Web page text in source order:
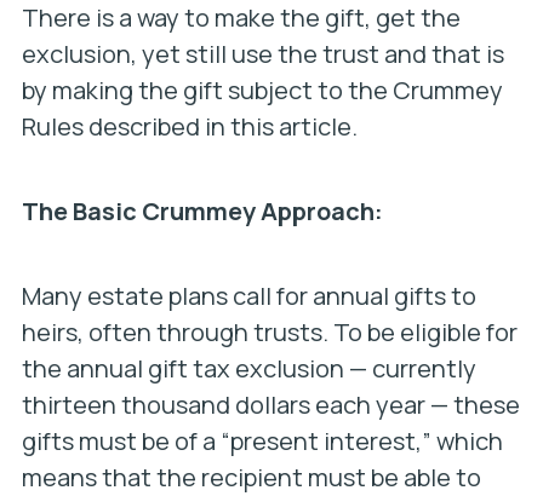
There is a way to make the gift, get the
exclusion, yet still use the trust and that is
by making the gift subject to the Crummey
Rules described in this article.
The Basic Crummey Approach:
Many estate plans call for annual gifts to
heirs, often through trusts. To be eligible for
the annual gift tax exclusion — currently
thirteen thousand dollars each year — these
gifts must be of a “present interest,” which
means that the recipient must be able to